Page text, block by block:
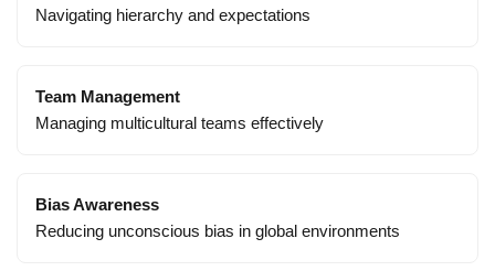
Navigating hierarchy and expectations
Team Management
Managing multicultural teams effectively
Bias Awareness
Reducing unconscious bias in global environments